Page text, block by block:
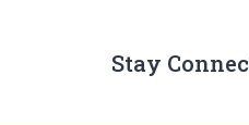
Stay